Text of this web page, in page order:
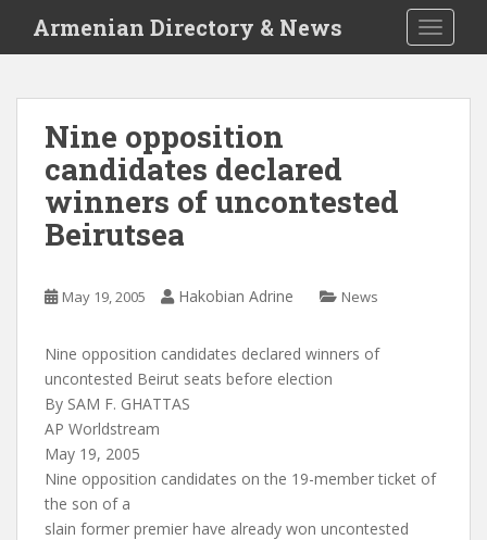
i
Armenian Directory & News
Nine opposition
candidates declared
winners of uncontested
Beirutsea
May 19, 2005 Hakobian Adrine News
Nine opposition candidates declared winners of
uncontested Beirut seats before election
By SAM F. GHATTAS
AP Worldstream
May 19, 2005
Nine opposition candidates on the 19-member ticket of
the son of a
slain former premier have already won uncontested